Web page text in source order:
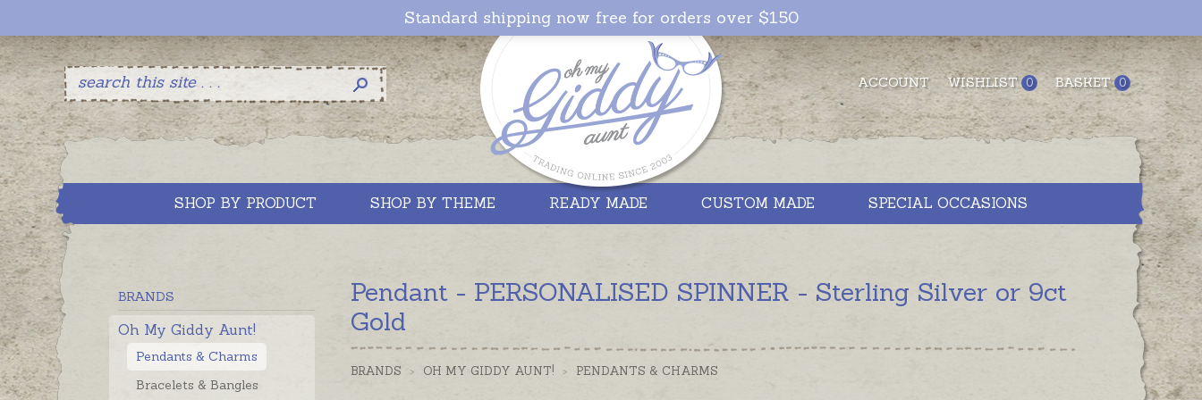
ACCOUNT WISHLIST 0 BASKET 0
Standard shipping now free for orders over $150
SHOP BY PRODUCT SHOP BY THEME READY MADE CUSTOM MADE SPECIAL OCCASIONS
BRANDS
Oh My Giddy Aunt!
Pendants & Charms
Bracelets & Bangles
Pendant - PERSONALISED SPINNER - Sterling Silver or 9ct
Gold
BRANDS > OH MY GIDDY AUNT! > PENDANTS & CHARMS